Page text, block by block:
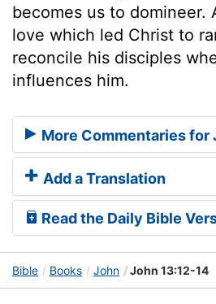
becomes us to domineer.
love which led Christ to
reconcile his disciples
influences him.
More Commentaries for
Add a Translation
Read the Daily Bible
Bible Books John John 13:12-14